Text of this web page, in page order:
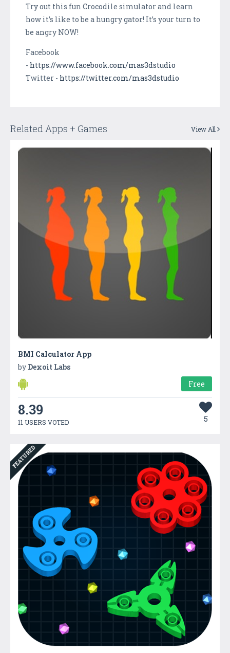
Try out this fun Crocodile simulator and learn
how it’s like to be a hungry gator! It’s your turn to
be angry NOW!
Facebook
- https://www.facebook.com/mas3dstudio
Twitter - https://twitter.com/mas3dstudio
Related Apps + Games View All
BMI Calculator App
by Dexoit Labs
Free
8.39
11 USERS VOTED 5
FEATURED